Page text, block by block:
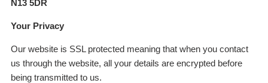
N13 5DR
Your Privacy
Our website is SSL protected meaning that when you contact
us through the website, all your details are encrypted before
being transmitted to us.